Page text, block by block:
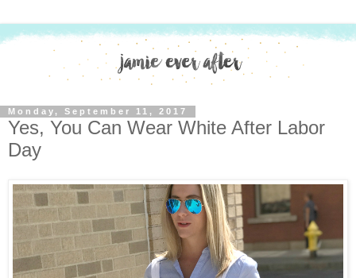
Monday, September 11, 2017
Yes, You Can Wear White After Labor
Day